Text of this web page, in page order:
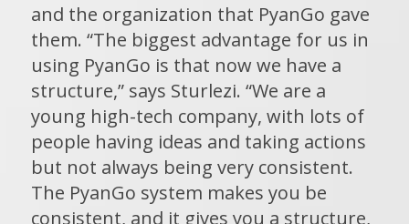
and the organization that PyanGo gave
them. “The biggest advantage for us in
using PyanGo is that now we have a
structure,” says Sturlezi. “We are a
young high-tech company, with lots of
people having ideas and taking actions
but not always being very consistent.
The PyanGo system makes you be
consistent, and it gives you a structure,